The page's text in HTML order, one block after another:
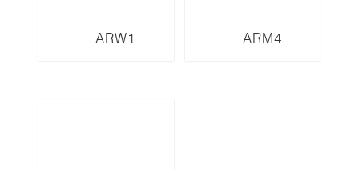
ARW1 ARM4